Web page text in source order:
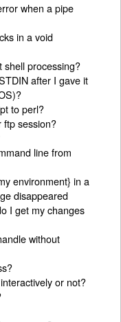
when a pipe
in a void
shell processing?
after I gave it
to perl?
ftp session?
line from
environment} in a
disappeared
I get my changes
without
or not?